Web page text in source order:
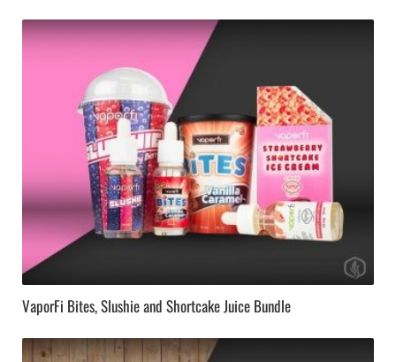
VaporFi Bites, Slushie and Shortcake Juice Bundle